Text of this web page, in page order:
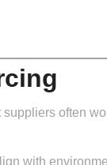
often
with